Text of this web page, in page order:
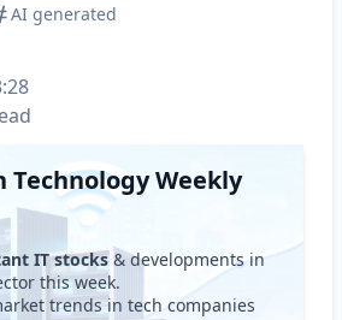
AI generated
Weekly
IT stocks & developments in
this week.
trends in tech companies